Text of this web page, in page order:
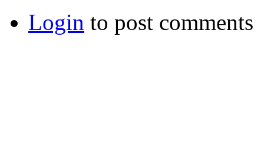
Login to post comments